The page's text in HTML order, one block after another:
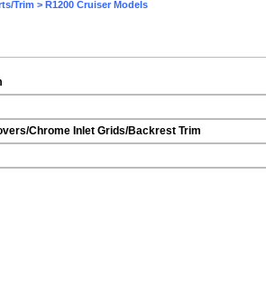
Trim > R1200 Cruiser Models
Chrome Inlet Grids/Backrest Trim